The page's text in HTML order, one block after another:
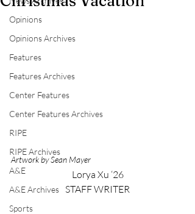
Opinions
Opinions Archives
Features
Features Archives
Center Features
Center Features Archives
RIPE
RIPE Archives
A&E
A&E Archives
Sports
Artwork by Sean Mayer
Lorya Xu ‘26
STAFF WRITER